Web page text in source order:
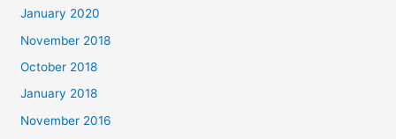
January 2020
November 2018
October 2018
January 2018
November 2016